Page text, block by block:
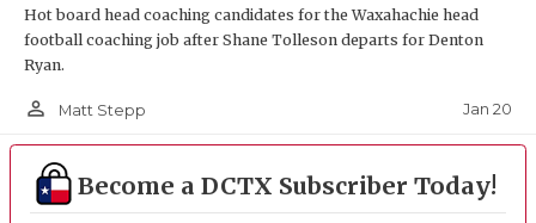
Hot board head coaching candidates for the Waxahachie head
football coaching job after Shane Tolleson departs for Denton
Ryan.
person_outline Matt Stepp Jan 20
Become a DCTX Subscriber Today!